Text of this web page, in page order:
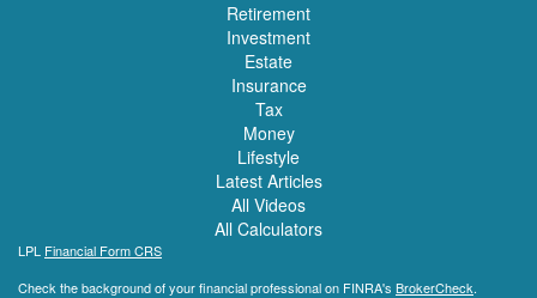
Retirement
Investment
Estate
Insurance
Tax
Money
Lifestyle
Latest Articles
All Videos
All Calculators
LPL Financial Form CRS
Check the background of your financial professional on FINRA's BrokerCheck.